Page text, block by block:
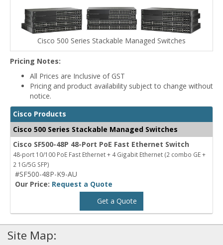
Cisco 500 Series Stackable Managed Switches
Pricing Notes:
All Prices are Inclusive of GST
Pricing and product availability subject to change without
notice.
Cisco Products
Cisco 500 Series Stackable Managed Switches
Cisco SF500-48P 48-Port PoE Fast Ethernet Switch
48-port 10/100 PoE Fast Ethernet + 4 Gigabit Ethernet (2 combo GE +
2 1G/5G SFP)
#SF500-48P-K9-AU
Our Price: Request a Quote
Get a Quote
Site Map: